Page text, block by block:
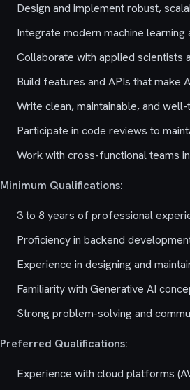
Design and implement robust,
Integrate modern machine
Collaborate with applied scientists
Build features and APIs that make
Write clean, maintainable, and
Participate in code reviews to
Work with cross-functional teams
Minimum Qualifications:
3 to 8 years of professional
Proficiency in backend
Experience in designing and
Familiarity with Generative AI
Strong problem-solving and
Preferred Qualifications:
Experience with cloud platforms